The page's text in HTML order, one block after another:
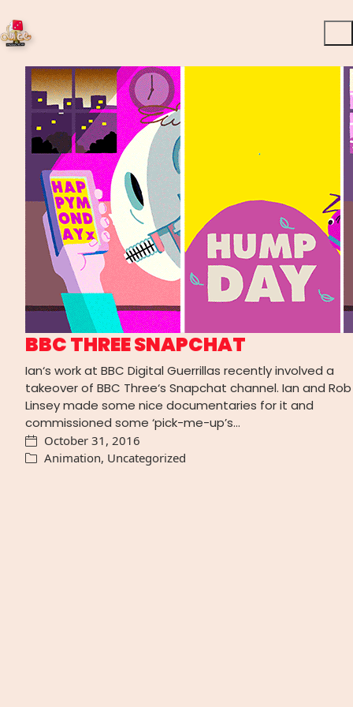
BBC THREE SNAPCHAT
Ian‘s work at BBC Digital Guerrillas recently involved a
takeover of BBC Three‘s Snapchat channel. Ian and Rob
Linsey made some nice documentaries for it and
commissioned some ‘pick-me-up’s…
October 31, 2016
Animation, Uncategorized